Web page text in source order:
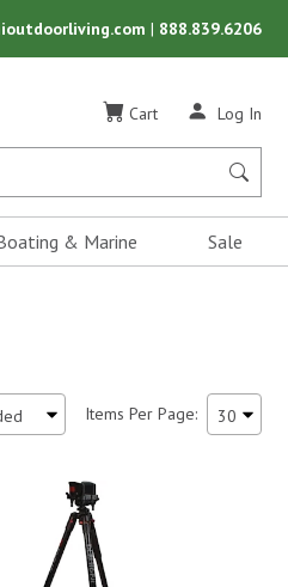
| 888.839.6206
Cart Log In
& Marine Sale
Items Per Page: